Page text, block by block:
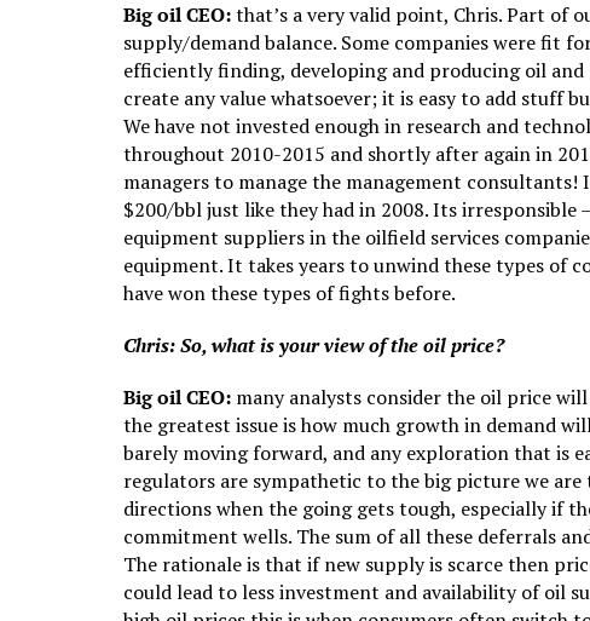
Big oil CEO:that’s a very valid point, Chris. Part of
supply/demand balance. Some companies were fit
efficiently finding, developing and producing oil
create any value whatsoever; it is easy to add stuff
We have not invested enough in research and
throughout 2010-2015 and shortly after again in
managers to manage the management
$200/bbl just like they had in 2008. Its irresponsible
equipment suppliers in the oilfield services
equipment. It takes years to unwind these types of
have won these types of fights before.
Chris: So, what is your view of the oil price?
Big oil CEO: many analysts consider the oil price
the greatest issue is how much growth in demand
barely moving forward, and any exploration that is
regulators are sympathetic to the big picture we
directions when the going gets tough, especially if
commitment wells. The sum of all these deferrals
The rationale is that if new supply is scarce then
could lead to less investment and availability of oil